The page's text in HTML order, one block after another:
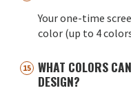
Your one-time
color (up to 4
WHAT COLORS
DESIGN?